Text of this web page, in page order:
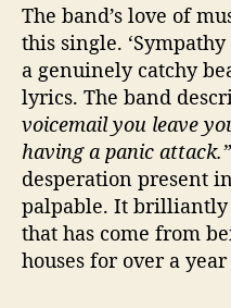
The band’s love of
this single.
a genuinely catchy
lyrics. The band
voicemail you leave
having a panic attack.”
desperation present
palpable. It brilliantly
that has come from
houses for over a